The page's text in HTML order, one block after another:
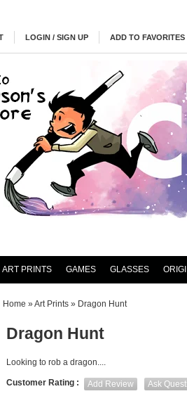
LOGIN / SIGN UP ADD TO FAVORITES
ART PRINTS GAMES GLASSES
Home »Art Prints » Dragon Hunt
Dragon Hunt
Looking to rob a dragon....
Customer Rating : Add Review Ask